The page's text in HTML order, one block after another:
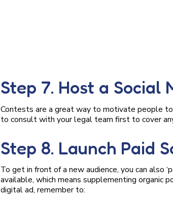
Step 7. Host a Social
Contests are a great way to motivate people to
to consult with your legal team first to cover
Step 8. Launch Paid
To get in front of a new audience, you can also
available, which means supplementing organic
digital ad, remember to: